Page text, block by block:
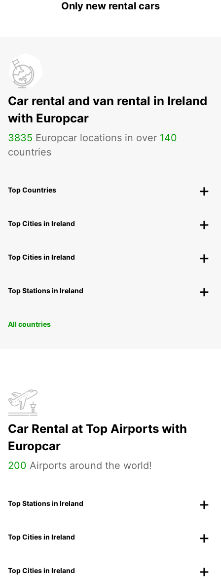
Only new rental cars
Car rental and van rental in Ireland
with Europcar
3835 Europcar locations in over 140
countries
Top Countries
Top Cities in Ireland
Top Cities in Ireland
Top Stations in Ireland
All countries
Car Rental at Top Airports with
Europcar
200 Airports around the world!
Top Stations in Ireland
Top Cities in Ireland
Top Cities in Ireland